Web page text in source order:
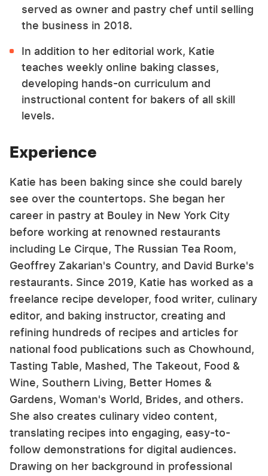
served as owner and pastry chef until selling
the business in 2018.
In addition to her editorial work, Katie
teaches weekly online baking classes,
developing hands-on curriculum and
instructional content for bakers of all skill
levels.
Experience
Katie has been baking since she could barely
see over the countertops. She began her
career in pastry at Bouley in New York City
before working at renowned restaurants
including Le Cirque, The Russian Tea Room,
Geoffrey Zakarian's Country, and David Burke's
restaurants. Since 2019, Katie has worked as a
freelance recipe developer, food writer, culinary
editor, and baking instructor, creating and
refining hundreds of recipes and articles for
national food publications such as Chowhound,
Tasting Table, Mashed, The Takeout, Food &
Wine, Southern Living, Better Homes &
Gardens, Woman's World, Brides, and others.
She also creates culinary video content,
translating recipes into engaging, easy-to-
follow demonstrations for digital audiences.
Drawing on her background in professional